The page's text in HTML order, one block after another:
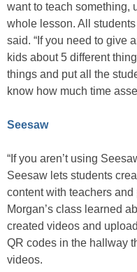
want to teach something,
whole lesson. All
said. “If you need to give
kids about 5 different
things and put all the
know how much time
Seesaw
“If you aren’t using
Seesaw lets students
content with teachers
Morgan’s class learned
created videos and
QR codes in the hallway
videos.